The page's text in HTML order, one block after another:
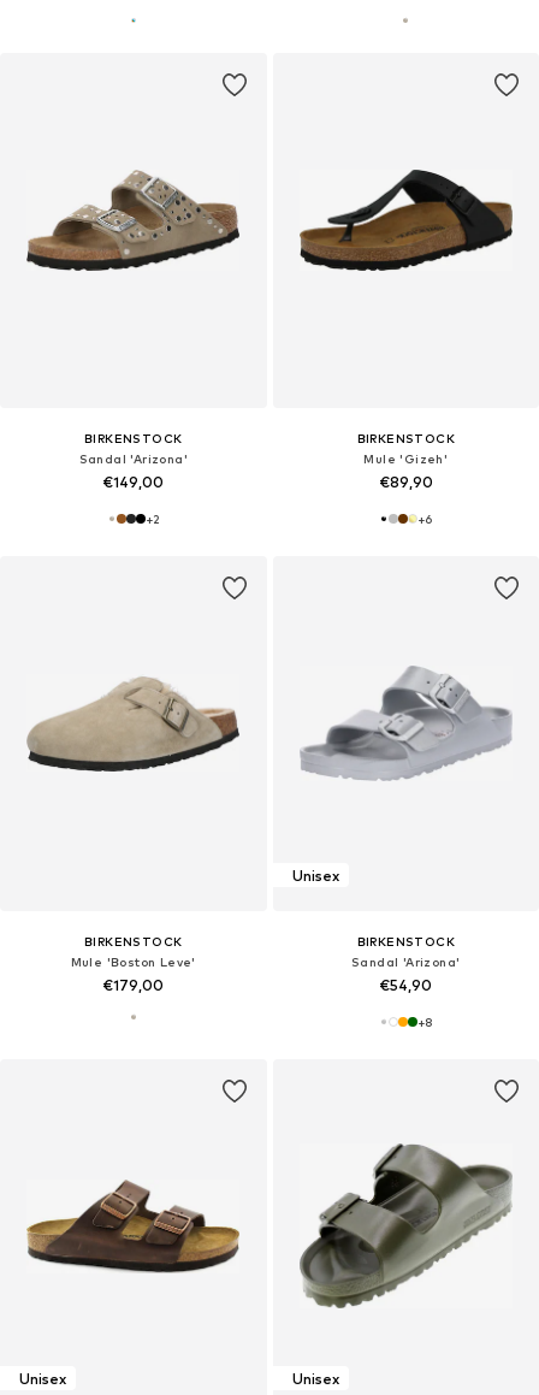
BIRKENSTOCK
Sandal 'Arizona'
€149,00
+2
BIRKENSTOCK
Mule 'Gizeh'
€89,90
+6
BIRKENSTOCK
Mule 'Boston Leve'
€179,00
Unisex
BIRKENSTOCK
Sandal 'Arizona'
€54,90
+8
Unisex Unisex